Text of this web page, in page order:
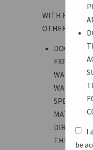
WITH
OTHERWISE
DIRECT,
THE
I
be